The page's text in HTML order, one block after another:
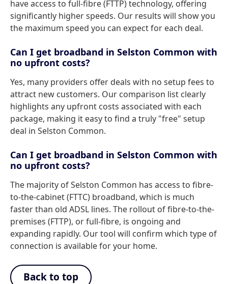
have access to full-fibre (FTTP) technology, offering
significantly higher speeds. Our results will show you
the maximum speed you can expect for each deal.
Can I get broadband in Selston Common with
no upfront costs?
Yes, many providers offer deals with no setup fees to
attract new customers. Our comparison list clearly
highlights any upfront costs associated with each
package, making it easy to find a truly "free" setup
deal in Selston Common.
Can I get broadband in Selston Common with
no upfront costs?
The majority of Selston Common has access to fibre-
to-the-cabinet (FTTC) broadband, which is much
faster than old ADSL lines. The rollout of fibre-to-the-
premises (FTTP), or full-fibre, is ongoing and
expanding rapidly. Our tool will confirm which type of
connection is available for your home.
Back to top